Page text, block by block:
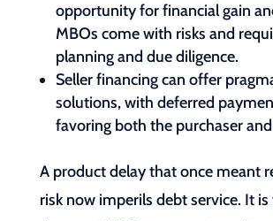
opportunity for financial gain
MBOs come with risks and
planning and due diligence.
Seller financing can offer
solutions, with deferred
favoring both the purchaser
A product delay that once meant
risk now imperils debt service. It